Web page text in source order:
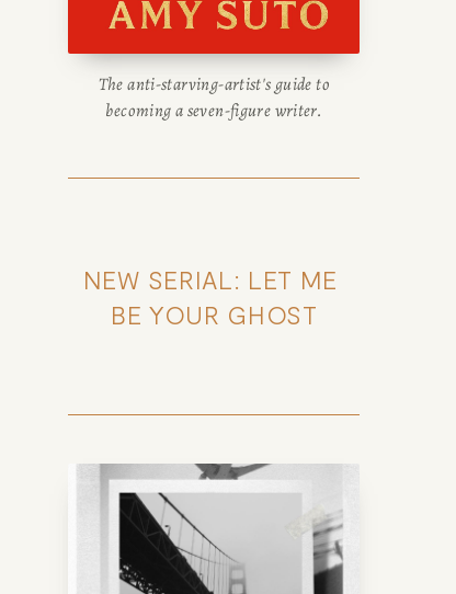
The anti-starving-artist's guide to
becoming a seven-figure writer.
NEW SERIAL: LET ME
BE YOUR GHOST